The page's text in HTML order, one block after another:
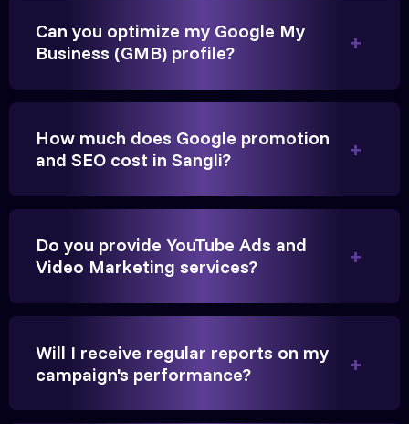
They built a solid SEO foundation that consistently
brings cars to our service center in Ahmedabad.
Anita Parikh
Founder, Parikh Trust
significantly.
Can you optimize my Google My
Business (GMB) profile?
How much does Google promotion
and SEO cost in Sangli?
Do you provide YouTube Ads and
Video Marketing services?
Will I receive regular reports on my
campaign's performance?